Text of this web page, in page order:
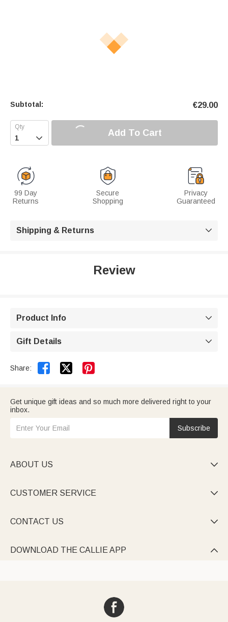
Subtotal: €29.00
 Add To Cart
99 Day
Returns
Secure
Shopping
Privacy
Guaranteed
Shipping & Returns 
Review
Product Info 
Gift Details 
Share:  
Get unique gift ideas and so much more delivered right to your
inbox.
Subscribe
ABOUT US 
CUSTOMER SERVICE 
CONTACT US 
DOWNLOAD THE CALLIE APP 